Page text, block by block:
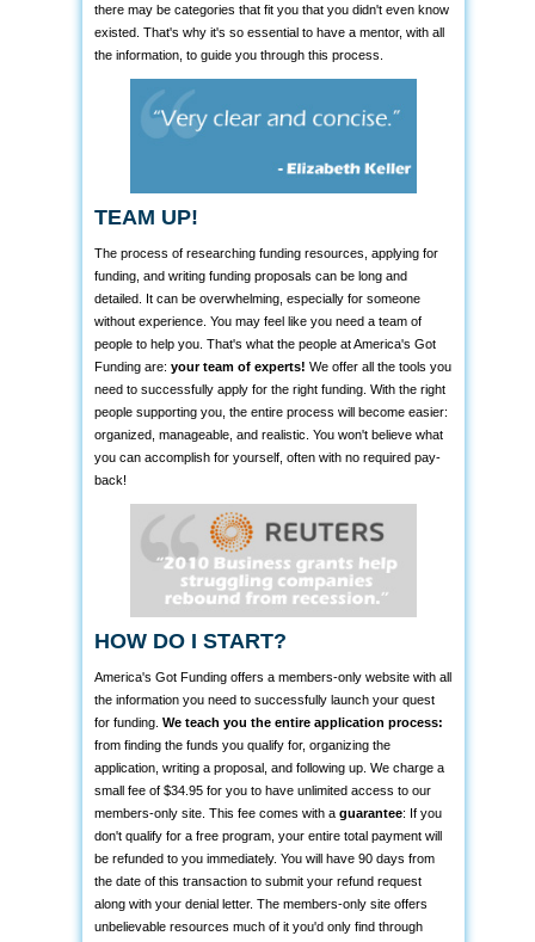
there may be categories that fit you that you didn't even know
existed. That's why it's so essential to have a mentor, with all
the information, to guide you through this process.
TEAM UP!
The process of researching funding resources, applying for
funding, and writing funding proposals can be long and
detailed. It can be overwhelming, especially for someone
without experience. You may feel like you need a team of
people to help you. That's what the people at America's Got
Funding are: your team of experts! We offer all the tools you
need to successfully apply for the right funding. With the right
people supporting you, the entire process will become easier:
organized, manageable, and realistic. You won't believe what
you can accomplish for yourself, often with no required pay-
back!
HOW DO I START?
America's Got Funding offers a members-only website with all
the information you need to successfully launch your quest
for funding. We teach you the entire application process:
from finding the funds you qualify for, organizing the
application, writing a proposal, and following up. We charge a
small fee of $34.95 for you to have unlimited access to our
members-only site. This fee comes with a guarantee: If you
don't qualify for a free program, your entire total payment will
be refunded to you immediately. You will have 90 days from
the date of this transaction to submit your refund request
along with your denial letter. The members-only site offers
unbelievable resources much of it you'd only find through